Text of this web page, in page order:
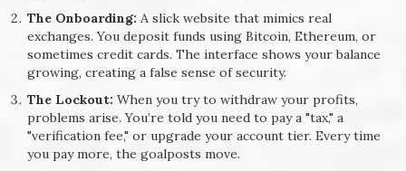
The Onboarding: A slick website that mimics real
exchanges. You deposit funds using Bitcoin, Ethereum, or
sometimes credit cards. The interface shows your balance
growing, creating a false sense of security.
The Lockout: When you try to withdraw your profits,
problems arise. You’re told you need to pay a "tax," a
"verification fee," or upgrade your account tier. Every time
you pay more, the goalposts move.